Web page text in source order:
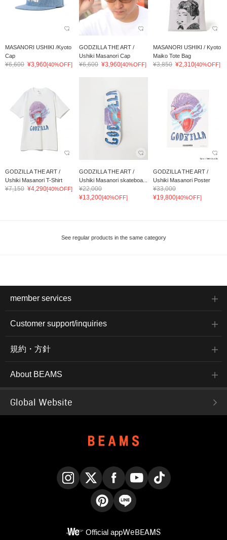
MASANORI USHIKI /Kyoto
Cap
¥6,600 ¥3,960[40%OFF]
GODZILLA THE ART /
Ushiki Masanori Cap
¥6,600 ¥3,960[40%OFF]
MASANORI USHIKI / Kyoto
Maiko Tote Bag
¥3,850 ¥2,310[40%OFF]
GODZILLA THE ART /
Ushiki Masanori T-Shirt
¥7,150 ¥4,290[40%OFF]
GODZILLA THE ART /
Ushiki Masanori skateboa...
¥22,000
¥13,200[40%OFF]
GODZILLA THE ART /
Ushiki Masanori Poster
¥33,000
¥19,800[40%OFF]
See regular products in the same category
member services
Customer support/inquiries
規約・方針
About BEAMS
Global Website
Official appWeBEAMS